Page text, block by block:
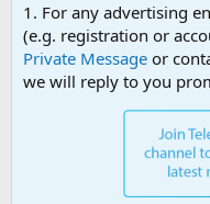
1. For any advertising
(e.g. registration or
Private Message or
we will reply to you